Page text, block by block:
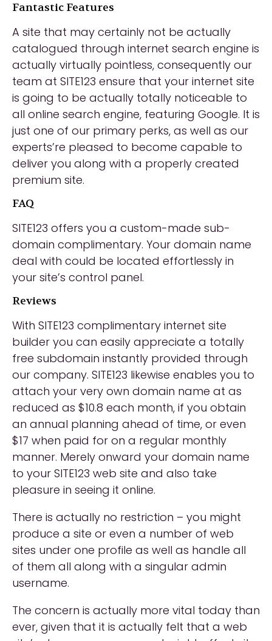
Fantastic Features
A site that may certainly not be actually
catalogued through internet search engine is
actually virtually pointless, consequently our
team at SITE123 ensure that your internet site
is going to be actually totally noticeable to
all online search engine, featuring Google. It is
just one of our primary perks, as well as our
experts’re pleased to become capable to
deliver you along with a properly created
premium site.
FAQ
SITE123 offers you a custom-made sub-
domain complimentary. Your domain name
deal with could be located effortlessly in
your site’s control panel.
Reviews
With SITE123 complimentary internet site
builder you can easily appreciate a totally
free subdomain instantly provided through
our company. SITE123 likewise enables you to
attach your very own domain name at as
reduced as $10.8 each month, if you obtain
an annual planning ahead of time, or even
$17 when paid for on a regular monthly
manner. Merely onward your domain name
to your SITE123 web site and also take
pleasure in seeing it online.
There is actually no restriction – you might
produce a site or even a number of web
sites under one profile as well as handle all
of them all along with a singular admin
username.
The concern is actually more vital today than
ever, given that it is actually felt that a web